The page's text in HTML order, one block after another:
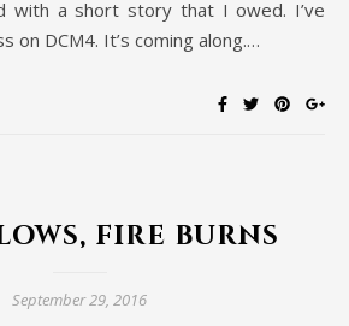
with a short story that I owed. I’ve
on DCM4. It’s coming along.…
fire burns
September 29, 2016